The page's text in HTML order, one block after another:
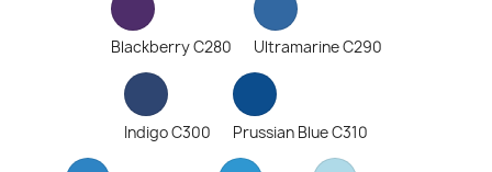
Blackberry C280 Ultramarine C290
Indigo C300 Prussian Blue C310